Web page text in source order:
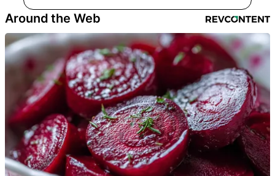
Around the Web